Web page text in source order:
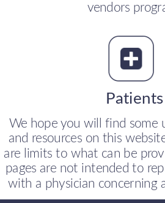
vendors
Patients
We hope you will find some
and resources on this
are limits to what can be
pages are not intended to
with a physician concerning